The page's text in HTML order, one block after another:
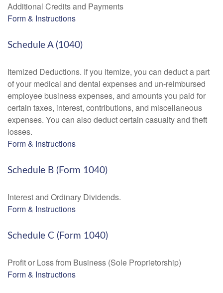
Additional Credits and Payments
Form & Instructions
Schedule A (1040)
Itemized Deductions. If you itemize, you can deduct a part
of your medical and dental expenses and un-reimbursed
employee business expenses, and amounts you paid for
certain taxes, interest, contributions, and miscellaneous
expenses. You can also deduct certain casualty and theft
losses.
Form & Instructions
Schedule B (Form 1040)
Interest and Ordinary Dividends.
Form & Instructions
Schedule C (Form 1040)
Profit or Loss from Business (Sole Proprietorship)
Form & Instructions